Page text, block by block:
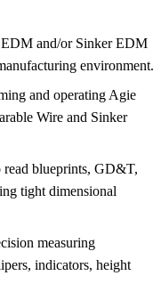
and/or Sinker EDM
environment.
and operating Agie
Wire and Sinker
read blueprints, GD&T,
tight dimensional
measuring
indicators, height